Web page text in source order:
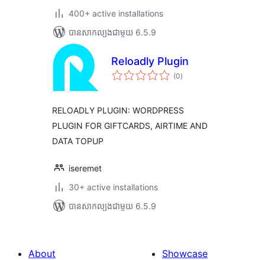
400+ active installations
បាន​សាកល្បង​ជាមួយ 6.5.9
Reloadly Plugin
(0ការ
វាយ
)
RELOADLY PLUGIN: WORDPRESS
PLUGIN FOR GIFTCARDS, AIRTIME AND
DATA TOPUP
iseremet
30+ active installations
បាន​សាកល្បង​ជាមួយ 6.5.9
About
Showcase